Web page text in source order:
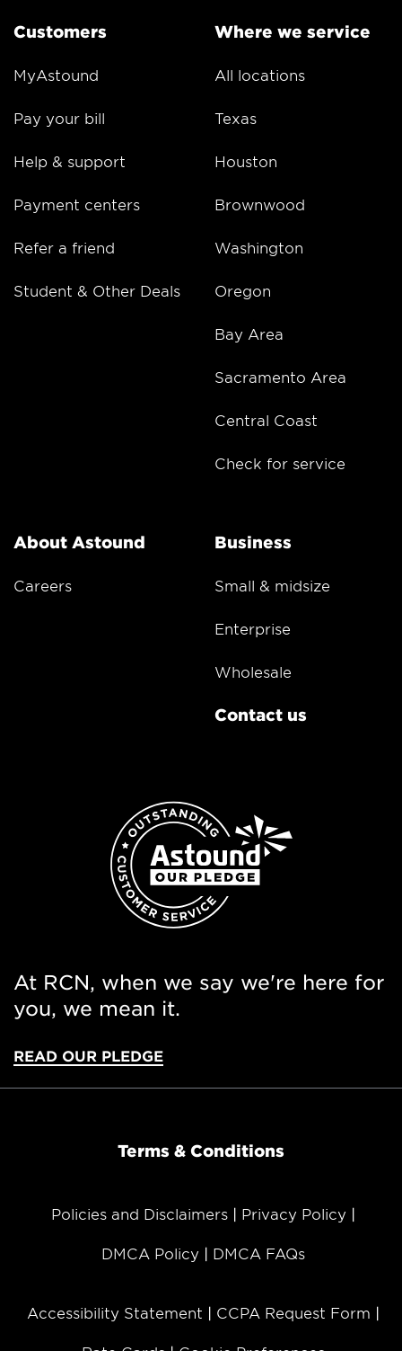
Customers
MyAstound
Pay your bill
Help & support
Payment centers
Refer a friend
Student & Other Deals
Where we service
All locations
Texas
Houston
Brownwood
Washington
Oregon
Bay Area
Sacramento Area
Central Coast
Check for service
About Astound
Careers
Business
Small & midsize
Enterprise
Wholesale
Contact us
At RCN, when we say we're here for
you, we mean it.
READ OUR PLEDGE
Terms & Conditions
Policies and Disclaimers Privacy Policy
DMCA Policy DMCA FAQs
Accessibility Statement CCPA Request Form